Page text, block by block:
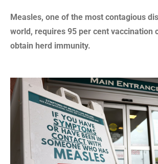
Measles, one of the most contagious
world, requires 95 per cent vaccination
obtain herd immunity.